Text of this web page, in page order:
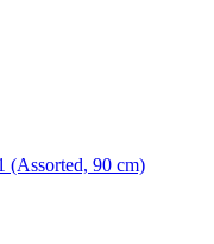
(Assorted, 90 cm)